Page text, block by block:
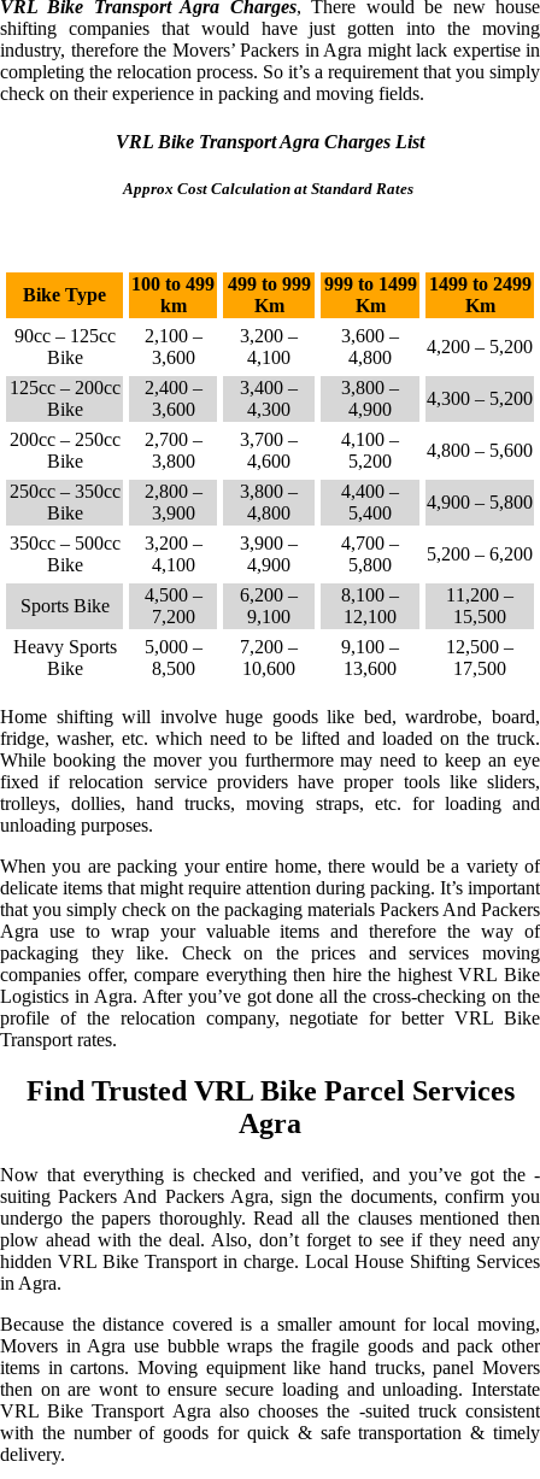
VRL Bike Transport Agra Charges, There would be new house
shifting companies that would have just gotten into the moving
industry, therefore the Movers’ Packers in Agra might lack expertise in
completing the relocation process. So it’s a requirement that you simply
check on their experience in packing and moving fields.
VRL Bike Transport Agra Charges List
Approx Cost Calculation at Standard Rates
Bike Type
100 to 499
km
499 to 999
Km
999 to 1499
Km
1499 to 2499
Km
90cc – 125cc
Bike
2,100 –
3,600
3,200 –
4,100
3,600 –
4,800
4,200 – 5,200
125cc – 200cc
Bike
2,400 –
3,600
3,400 –
4,300
3,800 –
4,900
4,300 – 5,200
200cc – 250cc
Bike
2,700 –
3,800
3,700 –
4,600
4,100 –
5,200
4,800 – 5,600
250cc – 350cc
Bike
2,800 –
3,900
3,800 –
4,800
4,400 –
5,400
4,900 – 5,800
350cc – 500cc
Bike
3,200 –
4,100
3,900 –
4,900
4,700 –
5,800
5,200 – 6,200
Sports Bike
4,500 –
7,200
6,200 –
9,100
8,100 –
12,100
11,200 –
15,500
Heavy Sports
Bike
5,000 –
8,500
7,200 –
10,600
9,100 –
13,600
12,500 –
17,500
Home shifting will involve huge goods like bed, wardrobe, board,
fridge, washer, etc. which need to be lifted and loaded on the truck.
While booking the mover you furthermore may need to keep an eye
fixed if relocation service providers have proper tools like sliders,
trolleys, dollies, hand trucks, moving straps, etc. for loading and
unloading purposes.
When you are packing your entire home, there would be a variety of
delicate items that might require attention during packing. It’s important
that you simply check on the packaging materials Packers And Packers
Agra use to wrap your valuable items and therefore the way of
packaging they like. Check on the prices and services moving
companies offer, compare everything then hire the highest VRL Bike
Logistics in Agra. After you’ve got done all the cross-checking on the
profile of the relocation company, negotiate for better VRL Bike
Transport rates.
Find Trusted VRL Bike Parcel Services
Agra
Now that everything is checked and verified, and you’ve got the -
suiting Packers And Packers Agra, sign the documents, confirm you
undergo the papers thoroughly. Read all the clauses mentioned then
plow ahead with the deal. Also, don’t forget to see if they need any
hidden VRL Bike Transport in charge. Local House Shifting Services
in Agra.
Because the distance covered is a smaller amount for local moving,
Movers in Agra use bubble wraps the fragile goods and pack other
items in cartons. Moving equipment like hand trucks, panel Movers
then on are wont to ensure secure loading and unloading. Interstate
VRL Bike Transport Agra also chooses the -suited truck consistent
with the number of goods for quick & safe transportation & timely
delivery.